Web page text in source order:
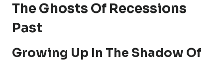
The Ghosts Of Recessions
Past
Growing Up In The Shadow Of